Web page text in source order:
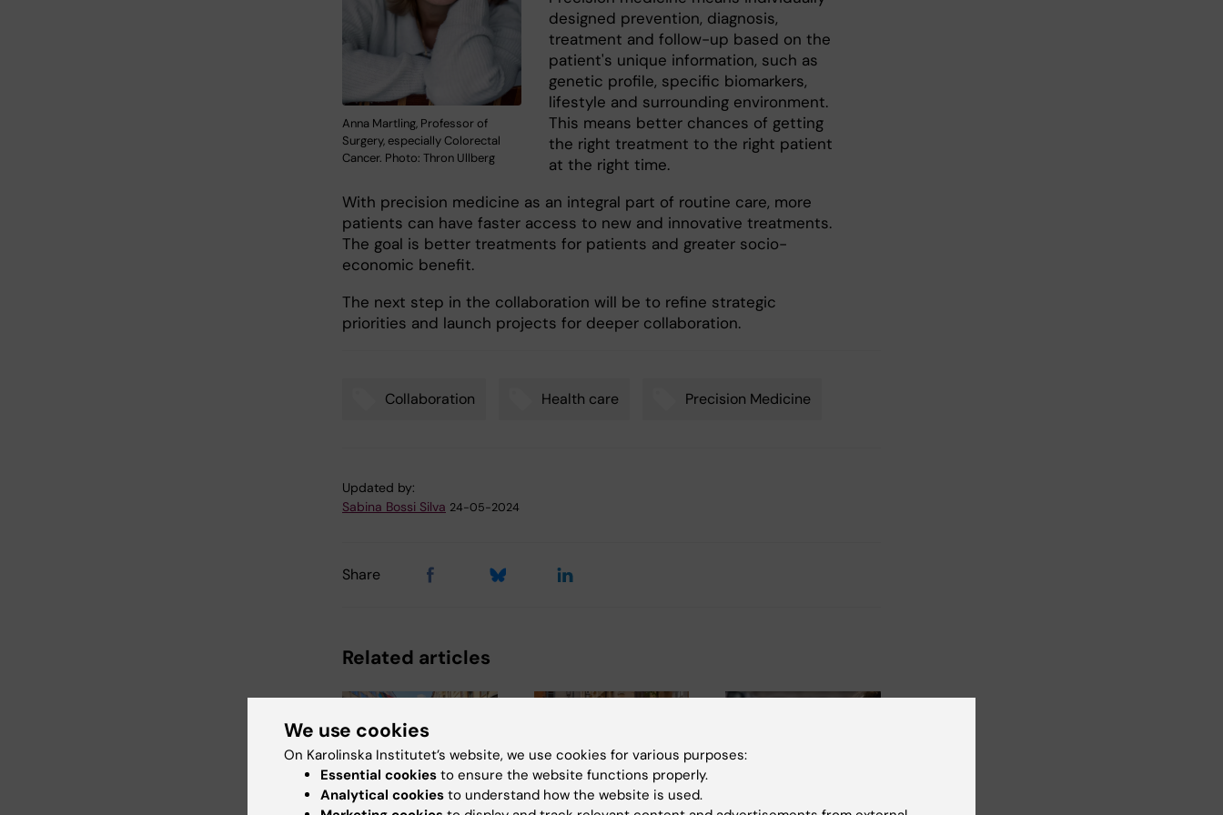
Anna Martling, Professor of
Surgery, especially Colorectal
Cancer. Photo: Thron Ullberg
designed prevention, diagnosis,
treatment and follow-up based on the
patient's unique information, such as
genetic profile, specific biomarkers,
lifestyle and surrounding environment.
This means better chances of getting
the right treatment to the right patient
at the right time.
With precision medicine as an integral part of routine care, more
patients can have faster access to new and innovative treatments.
The goal is better treatments for patients and greater socio-
economic benefit.
The next step in the collaboration will be to refine strategic
priorities and launch projects for deeper collaboration.
Collaboration Health care Precision Medicine
Updated by:
Sabina Bossi Silva 24-05-2024
Share
Related articles
We use cookies
On Karolinska Institutet’s website, we use cookies for various purposes:
Essential cookies to ensure the website functions properly.
Analytical cookies to understand how the website is used.